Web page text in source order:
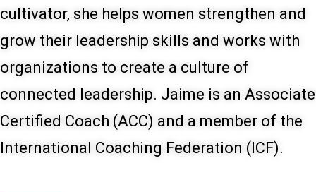
cultivator, she helps women strengthen and
grow their leadership skills and works with
organizations to create a culture of
connected leadership. Jaime is an Associate
Certified Coach (ACC) and a member of the
International Coaching Federation (ICF).